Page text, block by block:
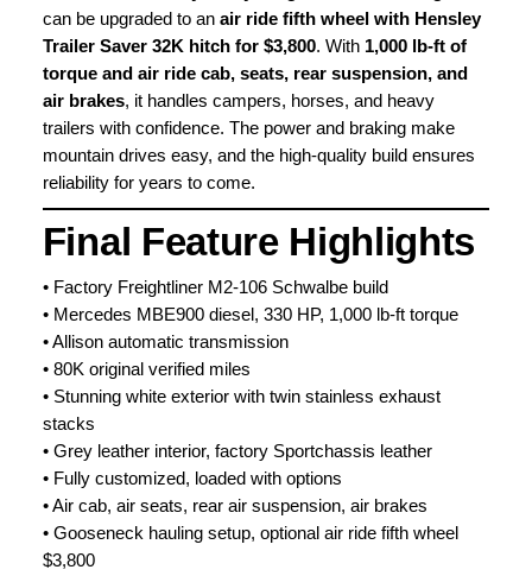
can be upgraded to an air ride fifth wheel with Hensley
Trailer Saver 32K hitch for $3,800. With 1,000 lb-ft of
torque and air ride cab, seats, rear suspension, and
air brakes, it handles campers, horses, and heavy
trailers with confidence. The power and braking make
mountain drives easy, and the high-quality build ensures
reliability for years to come.
Final Feature Highlights
• Factory Freightliner M2-106 Schwalbe build
• Mercedes MBE900 diesel, 330 HP, 1,000 lb-ft torque
• Allison automatic transmission
• 80K original verified miles
• Stunning white exterior with twin stainless exhaust
stacks
• Grey leather interior, factory Sportchassis leather
• Fully customized, loaded with options
• Air cab, air seats, rear air suspension, air brakes
• Gooseneck hauling setup, optional air ride fifth wheel
$3,800